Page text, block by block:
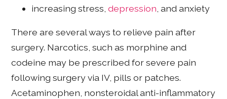
increasing stress,depression , and anxiety
There are several ways to relieve pain after
surgery. Narcotics, such as morphine and
codeine may be prescribed for severe pain
following surgery via IV, pills or patches.
Acetaminophen, nonsteroidal anti-inflammatory